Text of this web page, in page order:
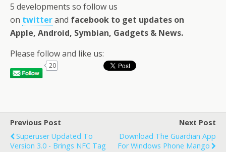
5 developments so follow us
on twitterand facebook to get updates on
Apple, Android, Symbian, Gadgets & News.
Please follow and like us:
20
Previous Post
Superuser Updated To
Version 3.0 - Brings NFC Tag
Next Post
Download The Guardian App
For Windows Phone Mango